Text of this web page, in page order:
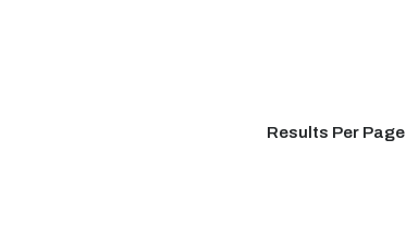
Results Per Page